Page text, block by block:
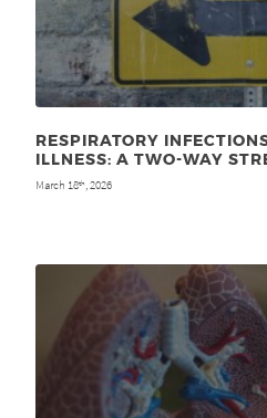
RESPIRATORY
ILLNESS: A TWO-WAY
March 18th, 2026